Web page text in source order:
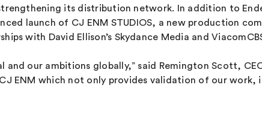
its distribution network. In addition to
launch of CJ ENM STUDIOS, a new production
with David Ellison’s Skydance Media and
and our ambitions globally,” said Remington Scott,
ENM which not only provides validation of our